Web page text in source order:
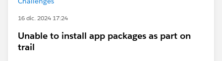
16 dic. 2024 17:24
Unable to install app packages as part on
trail